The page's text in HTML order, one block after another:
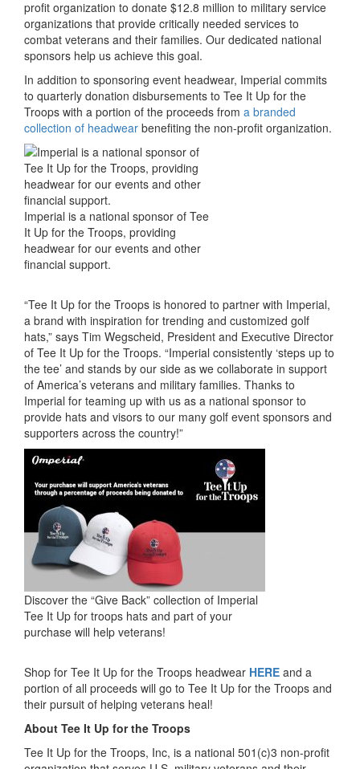
profit organization to donate $12.8 million to military service
organizations that provide critically needed services to
combat veterans and their families. Our dedicated national
sponsors help us achieve this goal.
In addition to sponsoring event headwear, Imperial commits
to quarterly donation disbursements to Tee It Up for the
Troops with a portion of the proceeds from a branded
collection of headwear benefiting the non-profit organization.
Imperial is a national sponsor of Tee
It Up for the Troops, providing
headwear for our events and other
financial support.
“Tee It Up for the Troops is honored to partner with Imperial,
a brand with inspiration for trending and customized golf
hats,” says Tim Wegscheid, President and Executive Director
of Tee It Up for the Troops. “Imperial consistently ‘steps up to
the tee’ and stands by our side as we collaborate in support
of America’s veterans and military families. Thanks to
Imperial for teaming up with us as a national sponsor to
provide hats and visors to our many golf event sponsors and
supporters across the country!”
Discover the “Give Back” collection of Imperial
Tee It Up for troops hats and part of your
purchase will help veterans!
Shop for Tee It Up for the Troops headwear HERE and a
portion of all proceeds will go to Tee It Up for the Troops and
their pursuit of helping veterans heal!
About Tee It Up for the Troops
Tee It Up for the Troops, Inc, is a national 501(c)3 non-profit